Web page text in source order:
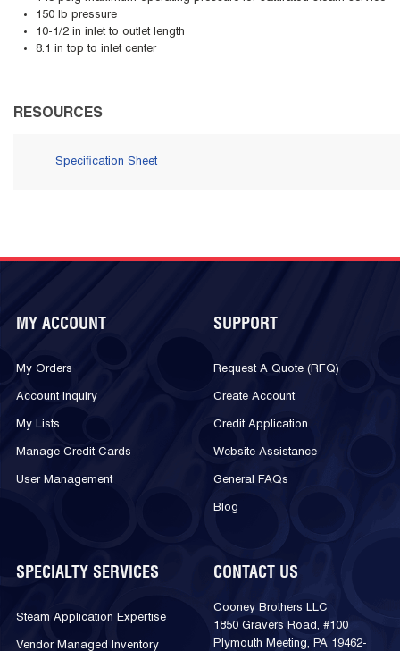
150 lb pressure
10-1/2 in inlet to outlet length
8.1 in top to inlet center
RESOURCES
Specification Sheet
MY ACCOUNT
My Orders
Account Inquiry
My Lists
Manage Credit Cards
User Management
SUPPORT
Request A Quote (RFQ)
Create Account
Credit Application
Website Assistance
General FAQs
Blog
SPECIALTY SERVICES
Steam Application Expertise
Vendor Managed Inventory
CONTACT US
Cooney Brothers LLC
1850 Gravers Road, #100
Plymouth Meeting, PA 19462-